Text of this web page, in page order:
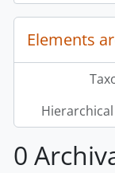
Elements
0